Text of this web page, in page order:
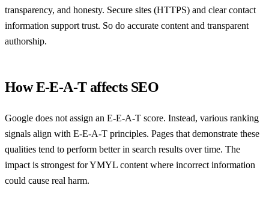
transparency, and honesty. Secure sites (HTTPS) and clear contact
information support trust. So do accurate content and transparent
authorship.
How E-E-A-T affects SEO
Google does not assign an E-E-A-T score. Instead, various ranking
signals align with E-E-A-T principles. Pages that demonstrate these
qualities tend to perform better in search results over time. The
impact is strongest for YMYL content where incorrect information
could cause real harm.